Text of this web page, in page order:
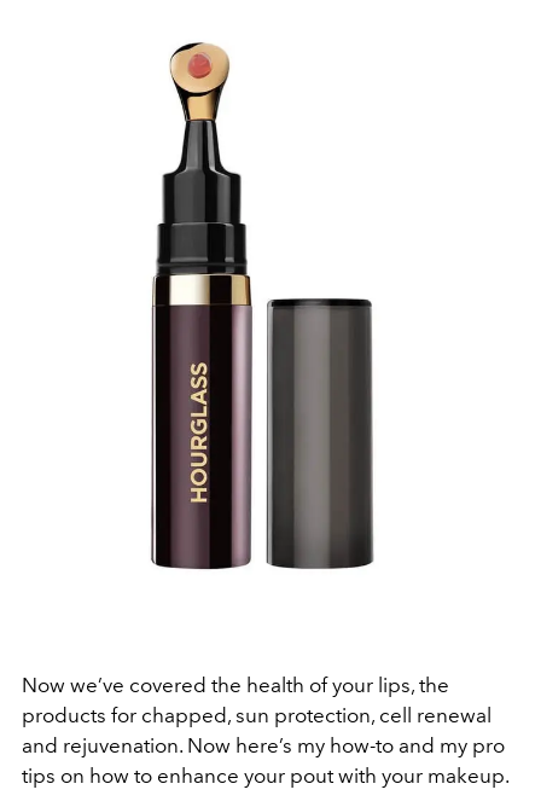
Now we’ve covered the health of your lips, the
products for chapped, sun protection, cell renewal
and rejuvenation. Now here’s my how-to and my pro
tips on how to enhance your pout with your makeup.